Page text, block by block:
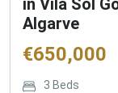
in Vila Sol
Algarve
€650,000
3 Beds